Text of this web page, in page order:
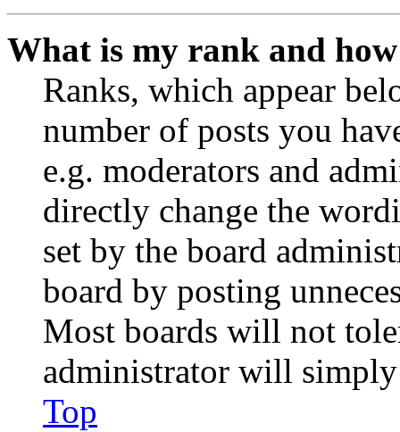
What is my rank and
Ranks, which appear
number of posts you
e.g. moderators and
directly change the
set by the board
board by posting
Most boards will not
administrator will
Top